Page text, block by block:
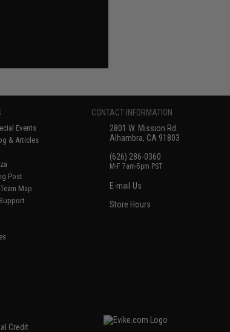
Events
& Articles
Post
Map
CONTACT INFORMATION
2801 W. Mission Rd.
Alhambra, CA 91803
(626) 286-0360
M-F 7am-5pm PST
E-mail Us
Store Hours